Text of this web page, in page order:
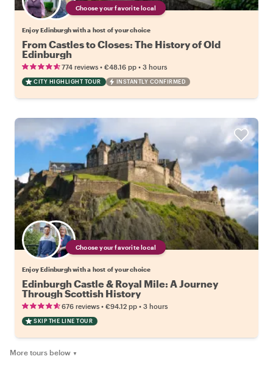
Choose your favorite local
Enjoy Edinburgh with a host of your choice
From Castles to Closes: The History of Old
Edinburgh
774 reviews • €48.16 pp • 3 hours
CITY HIGHLIGHT TOUR INSTANTLY CONFIRMED
Choose your favorite local
Enjoy Edinburgh with a host of your choice
Edinburgh Castle & Royal Mile: A Journey
Through Scottish History
676 reviews • €94.12 pp • 3 hours
SKIP THE LINE TOUR
More tours below ▼